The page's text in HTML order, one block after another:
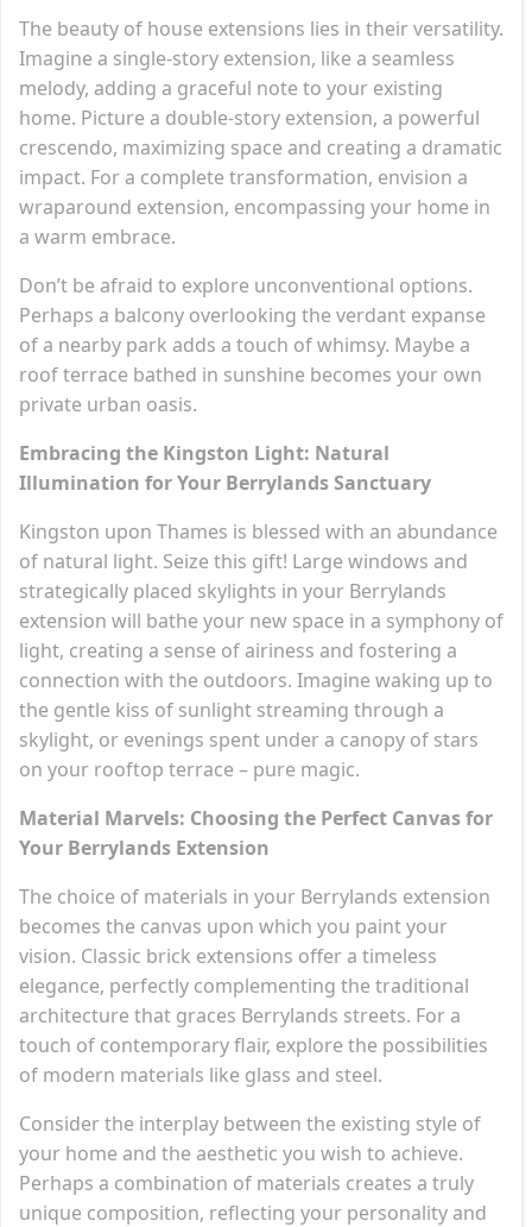
The beauty of house extensions lies in their versatility.
Imagine a single-story extension, like a seamless
melody, adding a graceful note to your existing
home. Picture a double-story extension, a powerful
crescendo, maximizing space and creating a dramatic
impact. For a complete transformation, envision a
wraparound extension, encompassing your home in
a warm embrace.
Don’t be afraid to explore unconventional options.
Perhaps a balcony overlooking the verdant expanse
of a nearby park adds a touch of whimsy. Maybe a
roof terrace bathed in sunshine becomes your own
private urban oasis.
Embracing the Kingston Light: Natural
Illumination for Your Berrylands Sanctuary
Kingston upon Thames is blessed with an abundance
of natural light. Seize this gift! Large windows and
strategically placed skylights in your Berrylands
extension will bathe your new space in a symphony of
light, creating a sense of airiness and fostering a
connection with the outdoors. Imagine waking up to
the gentle kiss of sunlight streaming through a
skylight, or evenings spent under a canopy of stars
on your rooftop terrace – pure magic.
Material Marvels: Choosing the Perfect Canvas for
Your Berrylands Extension
The choice of materials in your Berrylands extension
becomes the canvas upon which you paint your
vision. Classic brick extensions offer a timeless
elegance, perfectly complementing the traditional
architecture that graces Berrylands streets. For a
touch of contemporary flair, explore the possibilities
of modern materials like glass and steel.
Consider the interplay between the existing style of
your home and the aesthetic you wish to achieve.
Perhaps a combination of materials creates a truly
unique composition, reflecting your personality and